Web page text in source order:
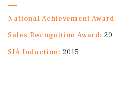
National Achievement
Sales Recognition Award:
SIA Induction: 2015